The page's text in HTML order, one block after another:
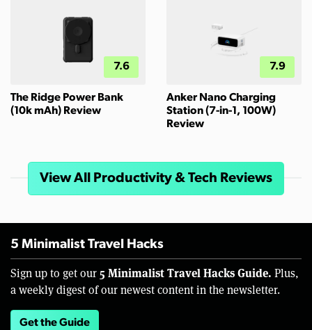
7.6
The Ridge Power Bank
(10k mAh) Review
7.9
Anker Nano Charging
Station (7-in-1, 100W)
Review
View All Productivity & Tech Reviews
5 Minimalist Travel Hacks
Sign up to get our 5 Minimalist Travel Hacks Guide. Plus,
a weekly digest of our newest content in the newsletter.
Get the Guide